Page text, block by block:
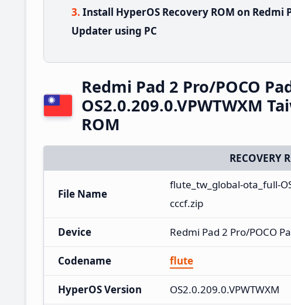
Install HyperOS Recovery ROM on Redmi
Updater using PC
Redmi Pad 2 Pro/POCO
OS2.0.209.0.VPWTWXM
ROM
RECOVERY
File Name
flute_tw_global-ota_full-
cccf.zip
Device Redmi Pad 2 Pro/POCO
Codename flute
HyperOS Version OS2.0.209.0.VPWTWXM